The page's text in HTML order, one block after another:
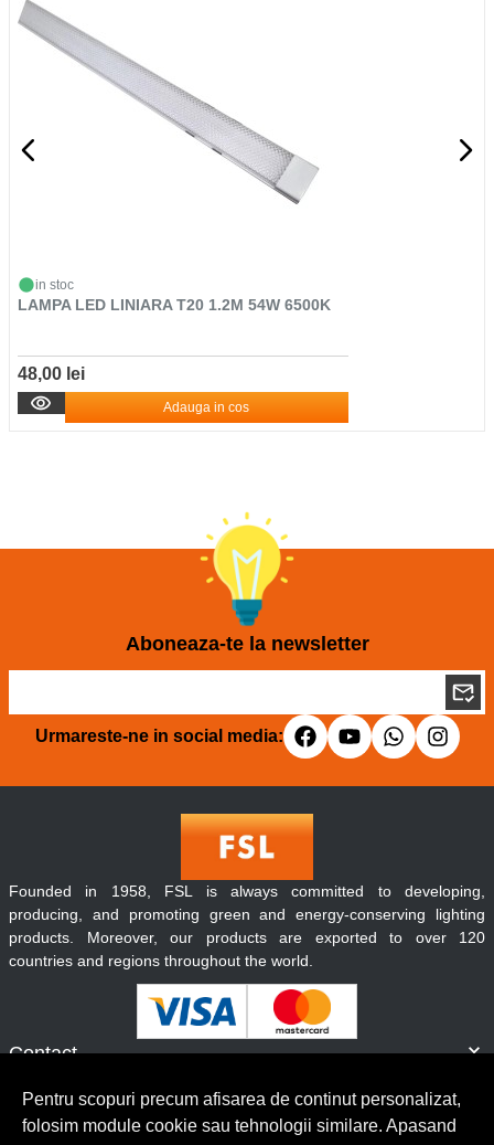
in stoc
LAMPA LED LINIARA T20 1.2M 54W 6500K
48,00 lei
Adauga in cos
Aboneaza-te la newsletter
Urmareste-ne in social media:
Contact
Servicii clienti
Founded in 1958, FSL is always committed to developing,
producing, and promoting green and energy-conserving lighting
products. Moreover, our products are exported to over 120
countries and regions throughout the world.
Pentru scopuri precum afisarea de continut personalizat,
folosim module cookie sau tehnologii similare. Apasand